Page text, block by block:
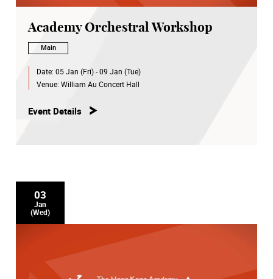
Academy Orchestral Workshop
Main
Date: 05 Jan (Fri) - 09 Jan (Tue)
Venue: William Au Concert Hall
Event Details
03
Jan
(Wed)